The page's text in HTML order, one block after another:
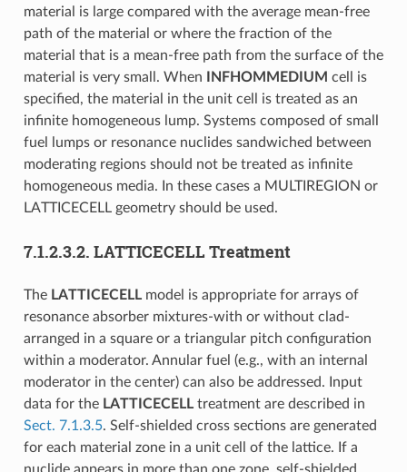
material is large compared with the average mean-free
path of the material or where the fraction of the
material that is a mean-free path from the surface of the
material is very small. When
INFHOMMEDIUM cell is
specified, the material in the unit cell is treated as an
infinite homogeneous lump. Systems composed of small
fuel lumps or resonance nuclides sandwiched between
moderating regions should not be treated as infinite
homogeneous media. In these cases a MULTIREGION or
LATTICECELL geometry should be used.
7.1.2.3.2. LATTICECELL Treatment
The LATTICECELLmodel is appropriate for arrays of
resonance absorber mixtures-with or without clad-
arranged in a square or a triangular pitch configuration
within a moderator. Annular fuel (e.g., with an internal
moderator in the center) can also be addressed. Input
data for the LATTICECELLtreatment are described in
Sect. 7.1.3.5. Self-shielded cross sections are generated
for each material zone in a unit cell of the lattice. If a